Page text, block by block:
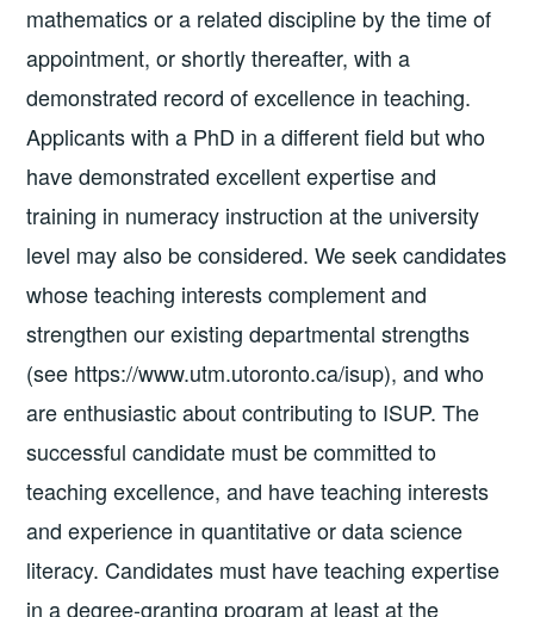
mathematics or a related discipline by the time of
appointment, or shortly thereafter, with a
demonstrated record of excellence in teaching.
Applicants with a PhD in a different field but who
have demonstrated excellent expertise and
training in numeracy instruction at the university
level may also be considered. We seek candidates
whose teaching interests complement and
strengthen our existing departmental strengths
(see https://www.utm.utoronto.ca/isup), and who
are enthusiastic about contributing to ISUP. The
successful candidate must be committed to
teaching excellence, and have teaching interests
and experience in quantitative or data science
literacy. Candidates must have teaching expertise
in a degree-granting program at least at the